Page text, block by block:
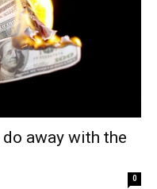
away with the
0